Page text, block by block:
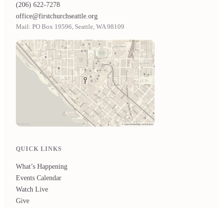
(206) 622-7278
office@firstchurchseattle.org
Mail: PO Box 19596, Seattle, WA 98109
QUICK LINKS
What’s Happening
Events Calendar
Watch Live
Give